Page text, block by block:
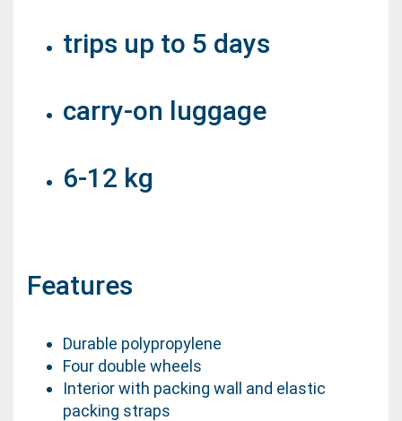
trips up to 5 days
carry-on luggage
6-12 kg
Features
Durable polypropylene
Four double wheels
Interior with packing wall and elastic
packing straps